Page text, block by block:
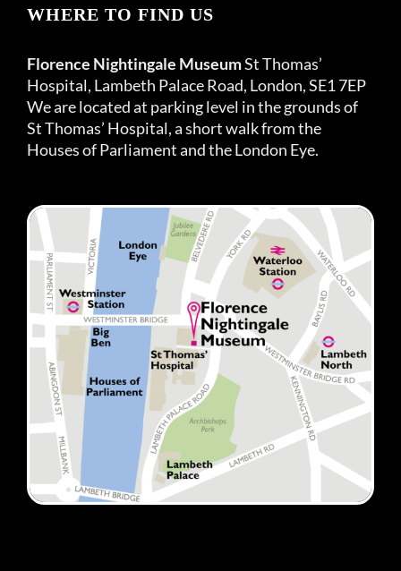
WHERE TO FIND US
Florence Nightingale MuseumSt Thomas’
Hospital, Lambeth Palace Road, London, SE1 7EP
We are located at parking level in the grounds of
St Thomas’ Hospital, a short walk from the
Houses of Parliament and the London Eye.